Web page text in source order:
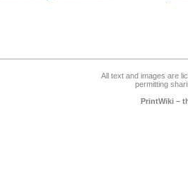
All text and images are
permitting
PrintWiki –